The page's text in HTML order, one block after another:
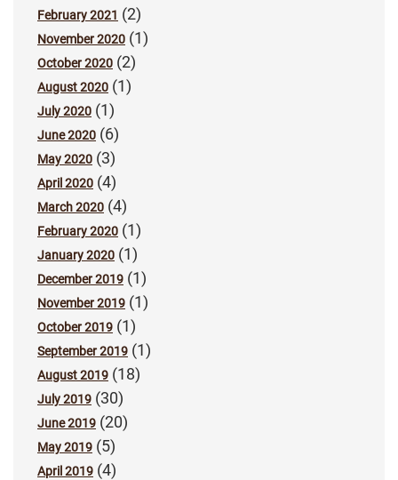
February 2021 (2)
November 2020 (1)
October 2020 (2)
August 2020 (1)
July 2020 (1)
June 2020 (6)
May 2020 (3)
April 2020 (4)
March 2020 (4)
February 2020 (1)
January 2020 (1)
December 2019 (1)
November 2019 (1)
October 2019 (1)
September 2019 (1)
August 2019 (18)
July 2019 (30)
June 2019 (20)
May 2019 (5)
April 2019 (4)